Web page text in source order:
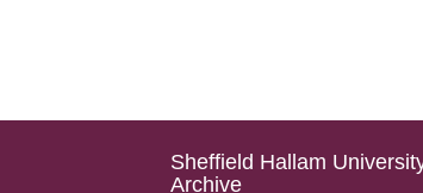
Sheffield Hallam
Archive